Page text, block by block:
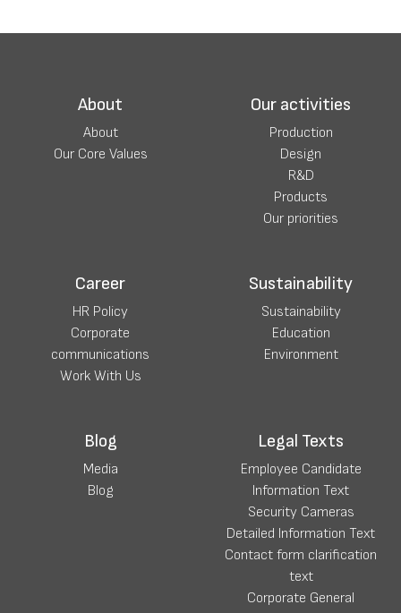
About
About
Our Core Values
Our activities
Production
Design
R&D
Products
Our priorities
Career
HR Policy
Corporate
communications
Work With Us
Sustainability
Sustainability
Education
Environment
Blog
Media
Blog
Legal Texts
Employee Candidate
Information Text
Security Cameras
Detailed Information Text
Contact form clarification
text
Corporate General